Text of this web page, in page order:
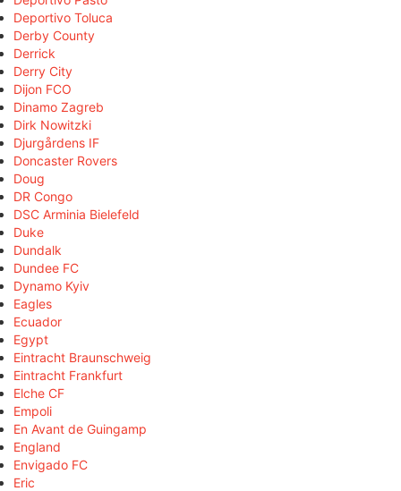
Deportivo Toluca
Derby County
Derrick
Derry City
Dijon FCO
Dinamo Zagreb
Dirk Nowitzki
Djurgårdens IF
Doncaster Rovers
Doug
DR Congo
DSC Arminia Bielefeld
Duke
Dundalk
Dundee FC
Dynamo Kyiv
Eagles
Ecuador
Egypt
Eintracht Braunschweig
Eintracht Frankfurt
Elche CF
Empoli
En Avant de Guingamp
England
Envigado FC
Eric